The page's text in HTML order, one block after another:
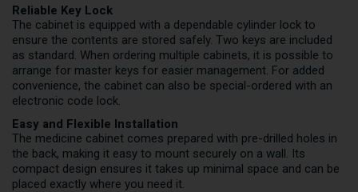
Reliable Key Lock
The cabinet is equipped with a dependable cylinder lock to
ensure the contents are stored safely. Two keys are included
as standard. When ordering multiple cabinets, it is possible to
arrange for master keys for easier management. For added
convenience, the cabinet can also be special-ordered with an
electronic code lock.
Easy and Flexible Installation
The medicine cabinet comes prepared with pre-drilled holes in
the back, making it easy to mount securely on a wall. Its
compact design ensures it takes up minimal space and can be
placed exactly where you need it.